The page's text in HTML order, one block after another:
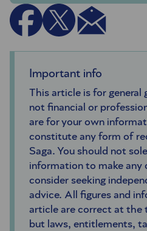
Important info
This article is for general
not financial or
are for your own
constitute any form of
Saga. You should not
information to make any
consider seeking
advice. All figures and
article are correct at the
but laws, entitlements,